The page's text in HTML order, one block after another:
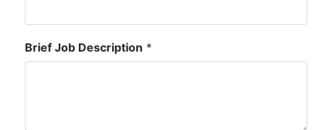
Brief Job Description *